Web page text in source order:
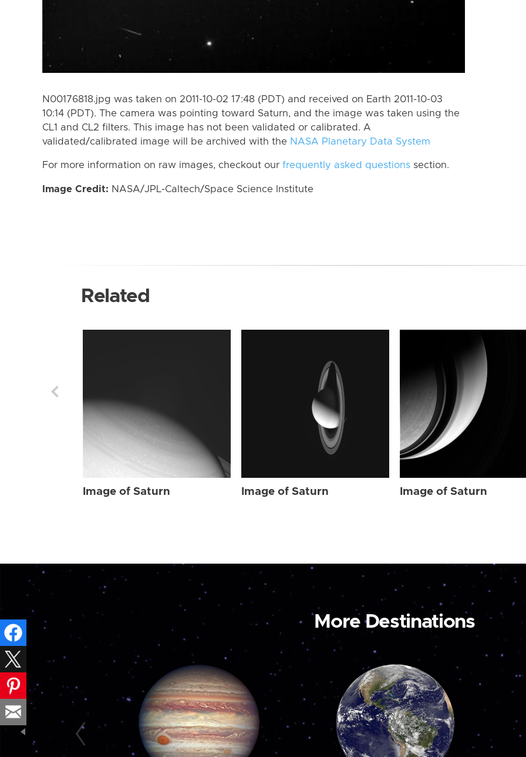
N00176818.jpg was taken on 2011-10-02 17:48 (PDT) and received on Earth 2011-10-03
10:14 (PDT). The camera was pointing toward Saturn, and the image was taken using the
CL1 and CL2 filters. This image has not been validated or calibrated. A
validated/calibrated image will be archived with the NASA Planetary Data System
For more information on raw images, checkout our frequently asked questions section.
Image Credit: NASA/JPL-Caltech/Space Science Institute
Related
Image of Saturn Image of Saturn Image of Saturn
More Destinations